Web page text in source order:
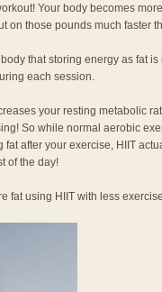
Your body becomes
on those pounds much faster
that storing energy as fat
each session.
your resting metabolic
So while normal aerobic
fat after your exercise, HIIT
of the day!
fat using HIIT with less